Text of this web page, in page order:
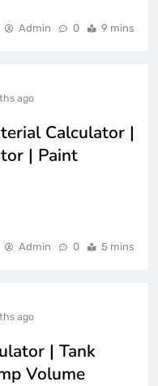
Admin 0 9 mins
ago
Calculator |
| Paint
Admin 0 5 mins
ago
| Tank
Volume